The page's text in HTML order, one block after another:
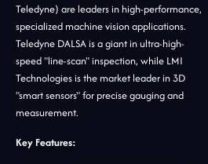
Teledyne) are leaders in high-performance,
specialized machine vision applications.
Teledyne DALSA is a giant in ultra-high-
speed "line-scan" inspection, while LMI
Technologies is the market leader in 3D
"smart sensors" for precise gauging and
measurement.
Key Features: